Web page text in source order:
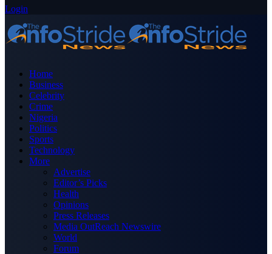
Login
Home
Business
Celebrity
Crime
Nigeria
Politics
Sports
Technology
More
Advertise
Editor’s Picks
Health
Opinions
Press Releases
Media OutReach Newswire
World
Forum